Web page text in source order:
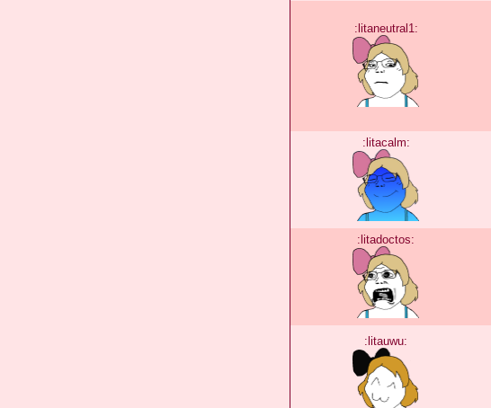
:litaneutral1:
:litacalm:
:litadoctos:
:litauwu: